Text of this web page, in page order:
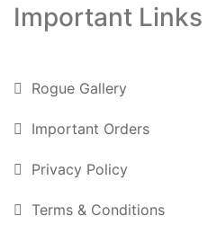
Important Links
Rogue Gallery
Important Orders
Privacy Policy
Terms & Conditions